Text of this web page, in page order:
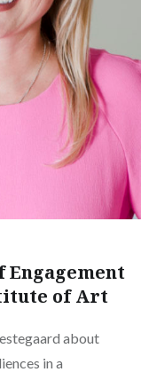
of Art
about
in a